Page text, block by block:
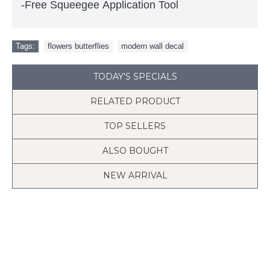
-Free Squeegee Application Tool
Tags: flowers butterflies modern wall decal
TODAY'S SPECIALS
RELATED PRODUCT
TOP SELLERS
ALSO BOUGHT
NEW ARRIVAL